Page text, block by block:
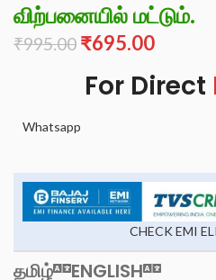
விற்பனையில் மட்டும்.
₹995.00 ₹695.00
For Direct
Whatsapp
CHECK EMI
தமிழ் ENGLISH